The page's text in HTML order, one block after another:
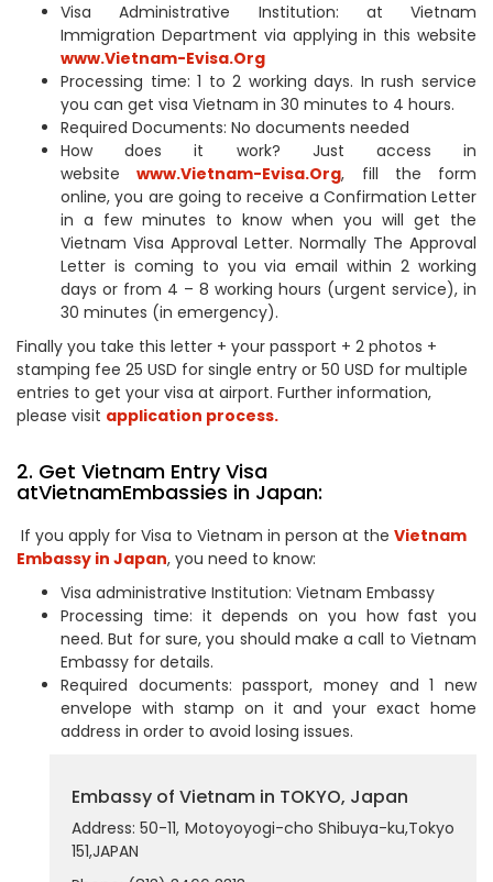
Visa Administrative Institution: at Vietnam
Immigration Department via applying in this website
www.Vietnam-Evisa.Org
Processing time: 1 to 2 working days. In rush service
you can get visa Vietnam in 30 minutes to 4 hours.
Required Documents: No documents needed
How does it work? Just access in
websitewww.Vietnam-Evisa.Org, fill the form
online, you are going to receive a Confirmation Letter
in a few minutes to know when you will get the
Vietnam Visa Approval Letter. Normally The Approval
Letter is coming to you via email within 2 working
days or from 4 – 8 working hours (urgent service), in
30 minutes (in emergency).
Finally you take this letter + your passport + 2 photos +
stamping fee 25 USD for single entry or 50 USD for multiple
entries to get your visa at airport. Further information,
please visit application process.
2. Get Vietnam Entry Visa
atVietnamEmbassies in Japan:
If you apply for Visa to Vietnam in person at the Vietnam
Embassy in Japan, you need to know:
Visa administrative Institution: Vietnam Embassy
Processing time: it depends on you how fast you
need. But for sure, you should make a call to Vietnam
Embassy for details.
Required documents: passport, money and 1 new
envelope with stamp on it and your exact home
address in order to avoid losing issues.
Embassy of Vietnam in TOKYO, Japan
Address: 50-11, Motoyoyogi-cho Shibuya-ku,Tokyo
151,JAPAN